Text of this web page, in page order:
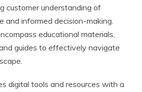
customer understanding of
and informed decision-making.
educational materials,
guides to effectively navigate
digital tools and resources with a